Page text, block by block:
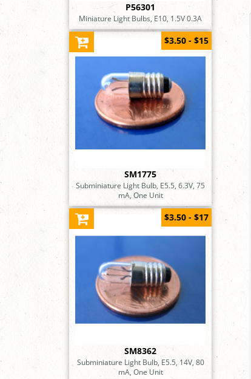
P56301
Miniature Light Bulbs, E10, 1.5V 0.3A
SM1775
Subminiature Light Bulb, E5.5, 6.3V, 75
mA, One Unit
$3.50 - $15
SM8362
Subminiature Light Bulb, E5.5, 14V, 80
mA, One Unit
$3.50 - $17